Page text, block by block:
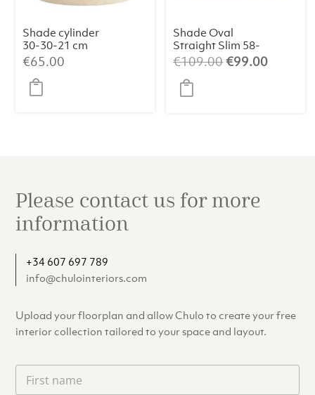
Shade cylinder
30-30-21 cm
LIVIGNO
natural
€65.00
Shade Oval
Straight Slim 58-
24-27 cm DISLI
Natural:
Timeless
Elegance
€109.00Original
€99.00Current
Please contact us for more
information
+34 607 697 789
info@chulointeriors.com
Upload your floorplan and allow Chulo to create your free
interior collection tailored to your space and layout.
F